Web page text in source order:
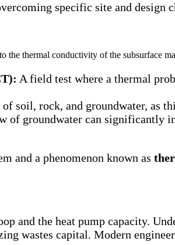
specific site and design
thermal conductivity of the subsurface
A field test where a thermal
soil, rock, and groundwater, as
of groundwater can significantly
and a phenomenon known as
and the heat pump capacity.
wastes capital. Modern